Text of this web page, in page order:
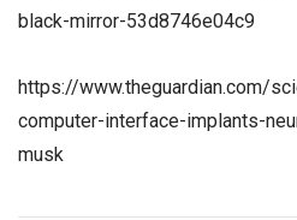
black-mirror-53d8746e04c9
https://www.theguardian.com/
computer-interface-implants-
musk